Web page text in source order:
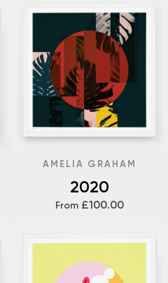
AMELIA GRAHAM
2020
From £100.00